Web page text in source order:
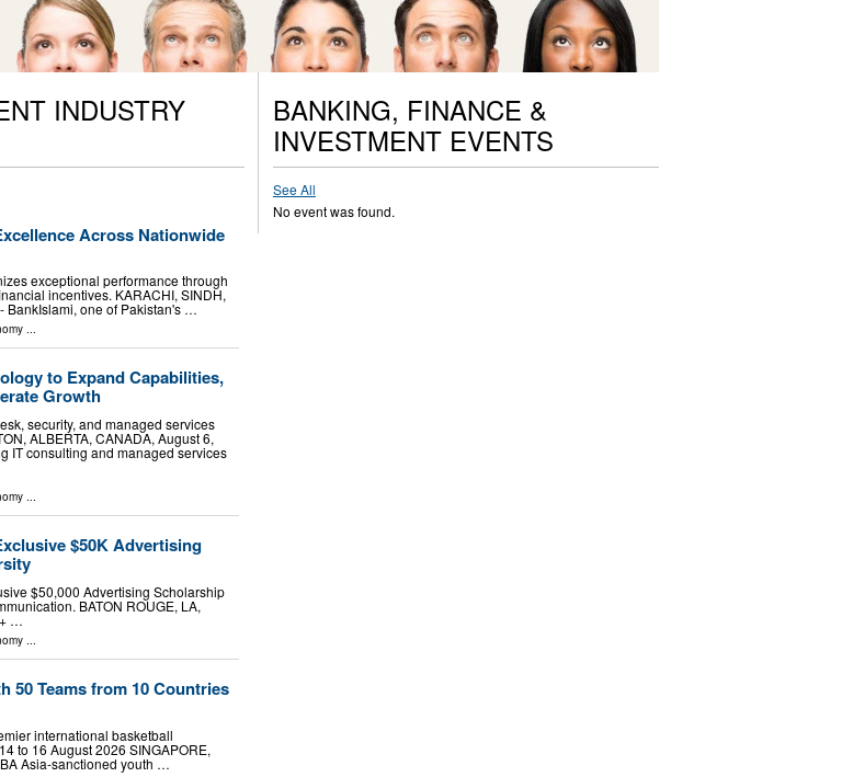
INDUSTRY
Across Nationwide
exceptional performance through
incentives. KARACHI, SINDH,
BankIslami, one of Pakistan's …
...
to Expand Capabilities,
Growth
security, and managed services
ALBERTA, CANADA, August 6,
IT consulting and managed services
...
$50K Advertising
$50,000 Advertising Scholarship
BATON ROUGE, LA,
+ …
...
50 Teams from 10 Countries
international basketball
to 16 August 2026 SINGAPORE,
Asia-sanctioned youth …
BANKING, FINANCE &
INVESTMENT EVENTS
See All
No event was found.